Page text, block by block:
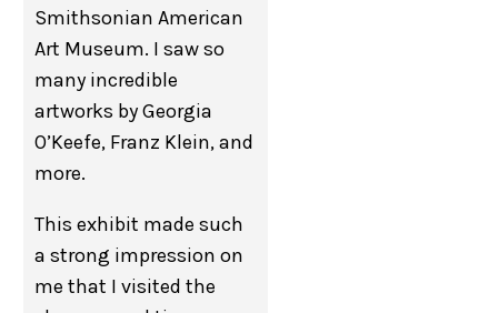
Smithsonian American
Art Museum. I saw so
many incredible
artworks by Georgia
O’Keefe, Franz Klein, and
more.
This exhibit made such
a strong impression on
me that I visited the